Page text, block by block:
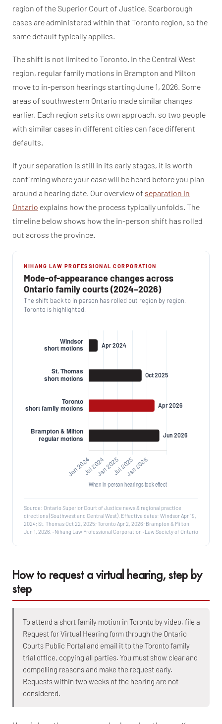
region of the Superior Court of Justice. Scarborough
cases are administered within that Toronto region, so the
same default typically applies.
The shift is not limited to Toronto. In the Central West
region, regular family motions in Brampton and Milton
move to in-person hearings starting June 1, 2026. Some
areas of southwestern Ontario made similar changes
earlier. Each region sets its own approach, so two people
with similar cases in different cities can face different
defaults.
If your separation is still in its early stages, it is worth
confirming where your case will be heard before you plan
around a hearing date. Our overview of separation in
Ontario explains how the process typically unfolds. The
timeline below shows how the in-person shift has rolled
out across the province.
NIHANG LAW PROFESSIONAL CORPORATION
Mode-of-appearance changes across
Ontario family courts (2024–2026)
The shift back to in person has rolled out region by region.
Toronto is highlighted.
Source: Ontario Superior Court of Justice news & regional practice
directions (Southwest and Central West). Effective dates: Windsor Apr 19,
2024; St. Thomas Oct 22, 2025; Toronto Apr 2, 2026; Brampton & Milton
Jun 1, 2026. · Nihang Law Professional Corporation · Law Society of Ontario
How to request a virtual hearing, step by
step
To attend a short family motion in Toronto by video, file a
Request for Virtual Hearing form through the Ontario
Courts Public Portal and email it to the Toronto family
trial office, copying all parties. You must show clear and
compelling reasons and make the request early.
Requests within two weeks of the hearing are not
considered.